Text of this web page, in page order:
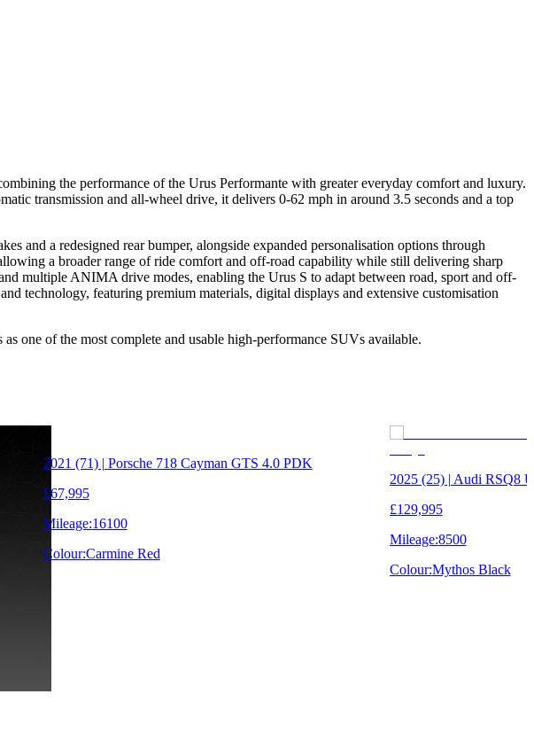
the performance of the Urus Performante with greater everyday comfort and luxury.
transmission and all-wheel drive, it delivers 0-62 mph in around 3.5 seconds and a top
and a redesigned rear bumper, alongside expanded personalisation options through
a broader range of ride comfort and off-road capability while still delivering sharp
multiple ANIMA drive modes, enabling the Urus S to adapt between road, sport and off-
technology, featuring premium materials, digital displays and extensive customisation
one of the most complete and usable high-performance SUVs available.
2021 (71) | Porsche 718 Cayman GTS 4.0 PDK
£67,995
Mileage:16100
Colour:Carmine Red
2025 (25) | Audi RSQ8
£129,995
Mileage:8500
Colour:Mythos Black